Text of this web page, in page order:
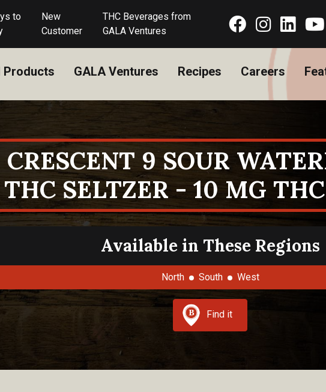
to
New
Customer
THC Beverages from
GALA Ventures
Products GALA Ventures Recipes Careers
CRESCENT 9 SOUR
THC SELTZER - 10 MG
Available in These Regions
North South West
Find it